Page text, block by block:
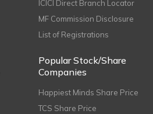
ICICI Direct Branch Locator
MF Commission Disclosure
List of Registrations
Popular Stock/Share
Companies
Happiest Minds Share Price
TCS Share Price